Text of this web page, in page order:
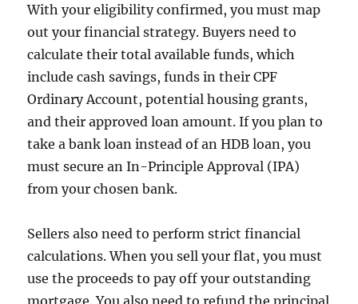
With your eligibility confirmed, you must map
out your financial strategy. Buyers need to
calculate their total available funds, which
include cash savings, funds in their CPF
Ordinary Account, potential housing grants,
and their approved loan amount. If you plan to
take a bank loan instead of an HDB loan, you
must secure an In-Principle Approval (IPA)
from your chosen bank.
Sellers also need to perform strict financial
calculations. When you sell your flat, you must
use the proceeds to pay off your outstanding
mortgage. You also need to refund the principal